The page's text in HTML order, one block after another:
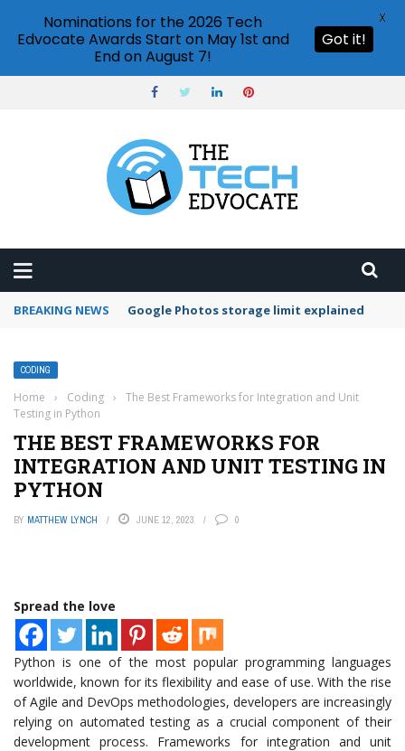
BREAKING NEWS Microsoft Teams status settings
CODING
Home › Coding ›
The Best Frameworks for Integration and Unit
Testing in Python
THE BEST FRAMEWORKS FOR
INTEGRATION AND UNIT TESTING IN
PYTHON
BY MATTHEW LYNCH JUNE 12, 2023 0
Spread the love
Python is one of the most popular programming languages
worldwide, known for its flexibility and ease of use. With the rise
of Agile and DevOps methodologies, developers are increasingly
relying on automated testing as a crucial component of their
development process. Frameworks for integration and unit
Nominations for the 2026 Tech
Edvocate Awards Start on May 1st and
End on August 7!
Got it!
X